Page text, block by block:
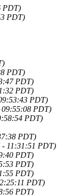
PDT)
PDT)
PDT)
PDT)
PDT)
PDT)
09:55:08 PDT)
PDT)
PDT)
- 11:31:51 PDT)
PDT)
PDT)
PDT)
PDT)
PDT)